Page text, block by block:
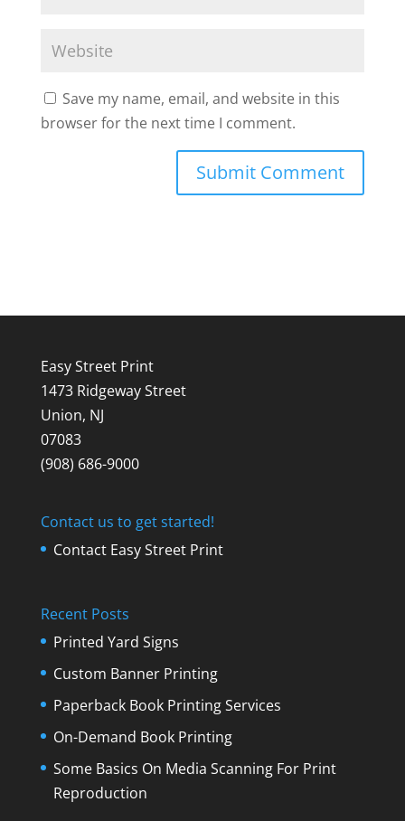
Save my name, email, and website in this
browser for the next time I comment.
Easy Street Print
1473 Ridgeway Street
Union, NJ
07083
(908) 686-9000
Contact us to get started!
Contact Easy Street Print
Recent Posts
Printed Yard Signs
Custom Banner Printing
Paperback Book Printing Services
On-Demand Book Printing
Some Basics On Media Scanning For Print
Reproduction